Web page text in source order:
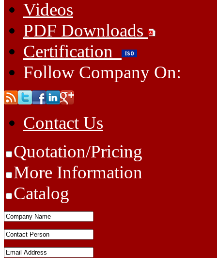
Videos
PDF Downloads
Certification
Follow Company On:
Contact Us
Quotation/Pricing
More Information
Catalog